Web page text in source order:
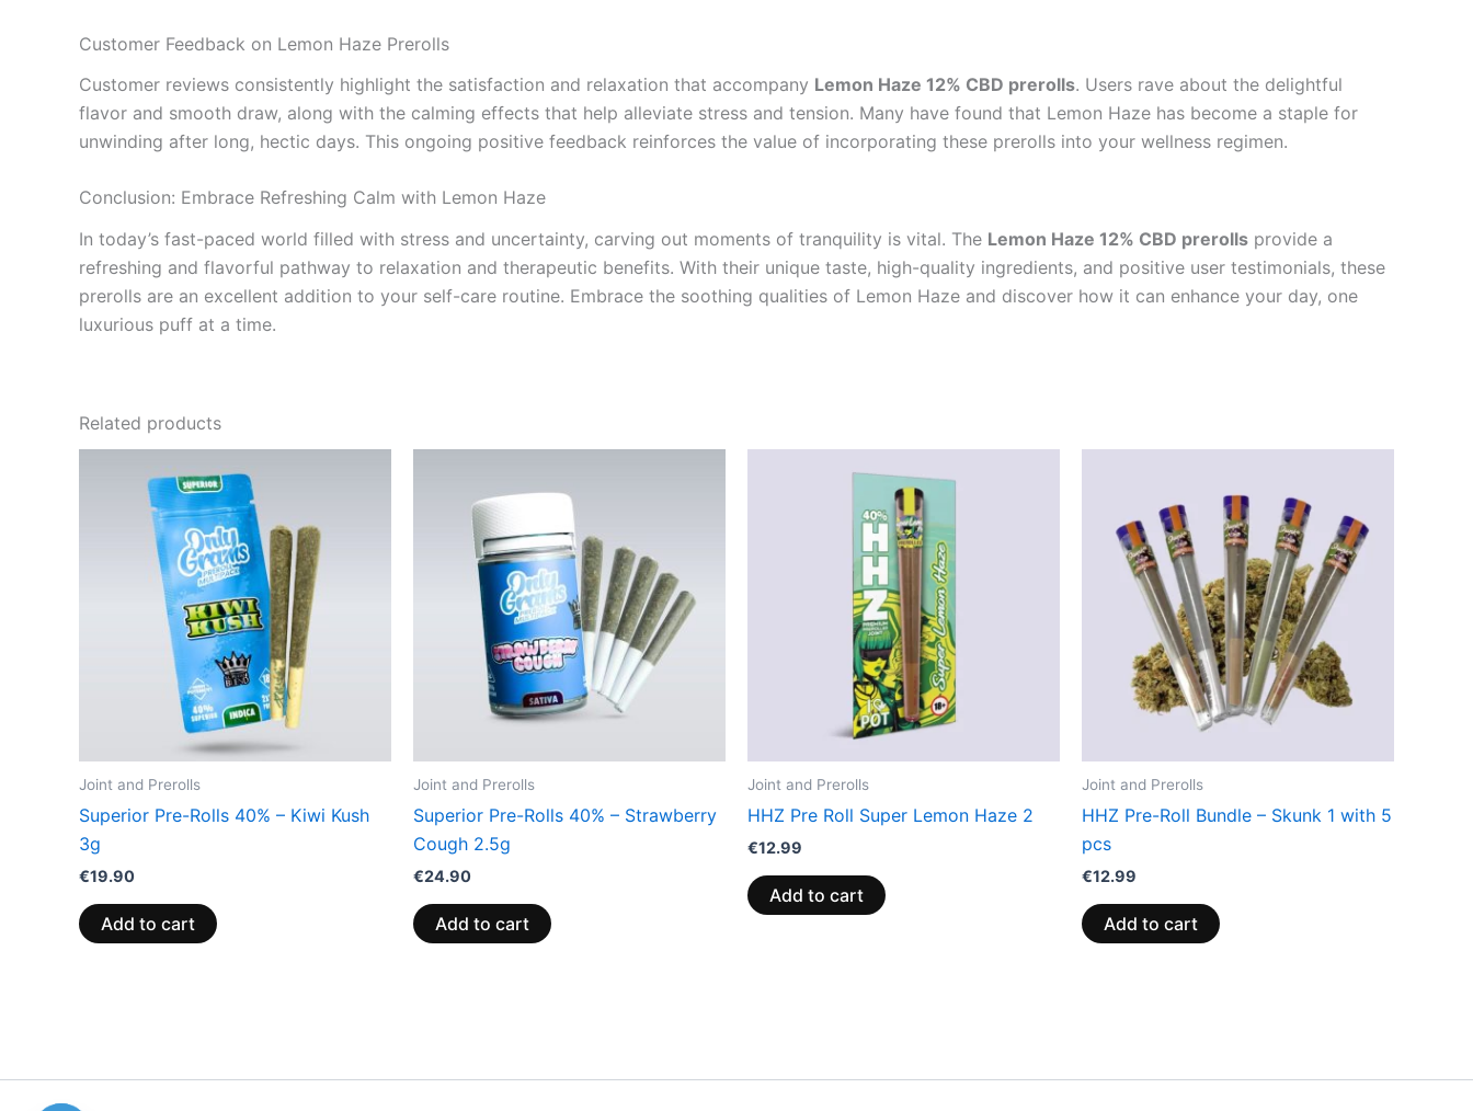
Customer Feedback on Lemon Haze Prerolls
Customer reviews consistently highlight the satisfaction and relaxation that accompany Lemon Haze 12% CBD prerolls. Users rave about the delightful
flavor and smooth draw, along with the calming effects that help alleviate stress and tension. Many have found that Lemon Haze has become a staple for
unwinding after long, hectic days. This ongoing positive feedback reinforces the value of incorporating these prerolls into your wellness regimen.
Conclusion: Embrace Refreshing Calm with Lemon Haze
In today’s fast-paced world filled with stress and uncertainty, carving out moments of tranquility is vital. The Lemon Haze 12% CBD prerolls provide a
refreshing and flavorful pathway to relaxation and therapeutic benefits. With their unique taste, high-quality ingredients, and positive user testimonials, these
prerolls are an excellent addition to your self-care routine. Embrace the soothing qualities of Lemon Haze and discover how it can enhance your day, one
luxurious puff at a time.
Related products
Joint and Prerolls
Superior Pre-Rolls 40% – Kiwi Kush
3g
€19.90
Add to cart
Joint and Prerolls
Superior Pre-Rolls 40% – Strawberry
Cough 2.5g
€24.90
Add to cart
Joint and Prerolls
HHZ Pre Roll Super Lemon Haze 2
€12.99
Add to cart
Joint and Prerolls
HHZ Pre-Roll Bundle – Skunk 1 with 5
pcs
€12.99
Add to cart